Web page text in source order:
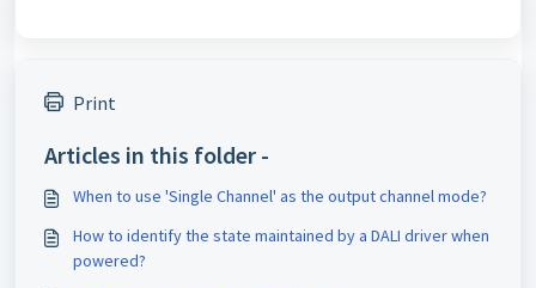
Print
Articles in this folder -
When to use 'Single Channel' as the output channel mode?
How to identify the state maintained by a DALI driver when
powered?